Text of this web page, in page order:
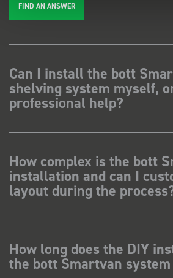
FIND AN ANSWER
Can I install the bott
shelving system myself,
professional help?
How complex is the bott
installation and can I
layout during the
How long does the DIY
the bott Smartvan